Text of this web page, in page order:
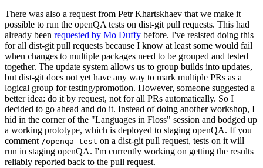
There was also a request from Petr Khartskhaev that we make it
possible to run the openQA tests on dist-git pull requests. This had
already been requested by Mo Duffy before. I've resisted doing this
for all dist-git pull requests because I know at least some would fail
when changes to multiple packages need to be grouped and tested
together. The update system allows us to group builds into updates,
but dist-git does not yet have any way to mark multiple PRs as a
logical group for testing/promotion. However, someone suggested a
better idea: do it by request, not for all PRs automatically. So I
decided to go ahead and do it. Instead of doing another workshop, I
hid in the corner of the "Languages in Floss" session and bodged up
a working prototype, which is deployed to staging openQA. If you
comment /openqa test on a dist-git pull request, tests on it will
run in staging openQA. I'm currently working on getting the results
reliably reported back to the pull request.